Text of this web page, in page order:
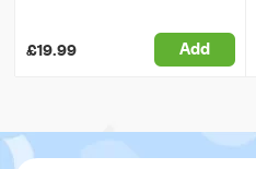
£19.99 Add